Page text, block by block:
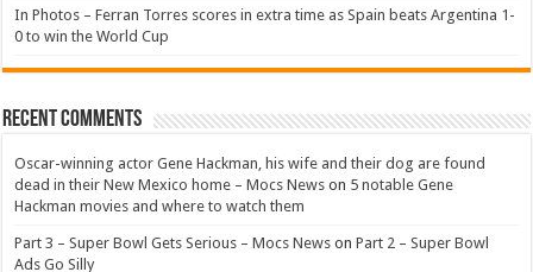
In Photos – Ferran Torres scores in extra time as Spain beats Argentina 1-
0 to win the World Cup
Recent Comments
Oscar-winning actor Gene Hackman, his wife and their dog are found
dead in their New Mexico home – Mocs News on 5 notable Gene
Hackman movies and where to watch them
Part 3 – Super Bowl Gets Serious – Mocs News onPart 2 – Super Bowl
Ads Go Silly